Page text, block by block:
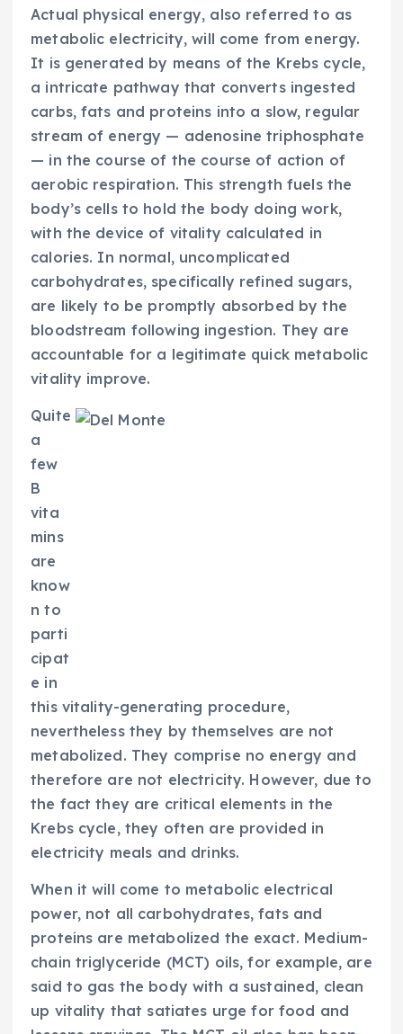
Actual physical energy, also referred to as
metabolic electricity, will come from energy.
It is generated by means of the Krebs cycle,
a intricate pathway that converts ingested
carbs, fats and proteins into a slow, regular
stream of energy — adenosine triphosphate
— in the course of the course of action of
aerobic respiration. This strength fuels the
body’s cells to hold the body doing work,
with the device of vitality calculated in
calories. In normal, uncomplicated
carbohydrates, specifically refined sugars,
are likely to be promptly absorbed by the
bloodstream following ingestion. They are
accountable for a legitimate quick metabolic
vitality improve.
Quite
a
few
B
vita
mins
are
know
n to
parti
cipat
e in
this vitality-generating procedure,
nevertheless they by themselves are not
metabolized. They comprise no energy and
therefore are not electricity. However, due to
the fact they are critical elements in the
Krebs cycle, they often are provided in
electricity meals and drinks.
When it will come to metabolic electrical
power, not all carbohydrates, fats and
proteins are metabolized the exact. Medium-
chain triglyceride (MCT) oils, for example, are
said to gas the body with a sustained, clean
up vitality that satiates urge for food and